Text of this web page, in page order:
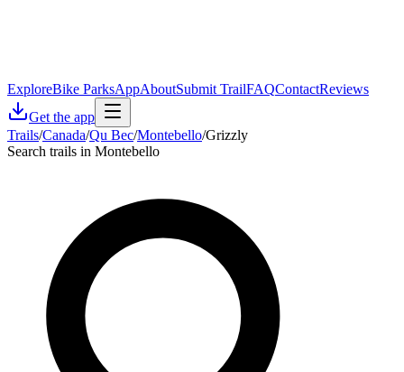
ExploreBike ParksAppAboutSubmit TrailFAQContactReviews
Get the app
Trails/Canada/Qu Bec/Montebello/Grizzly
Search trails in Montebello